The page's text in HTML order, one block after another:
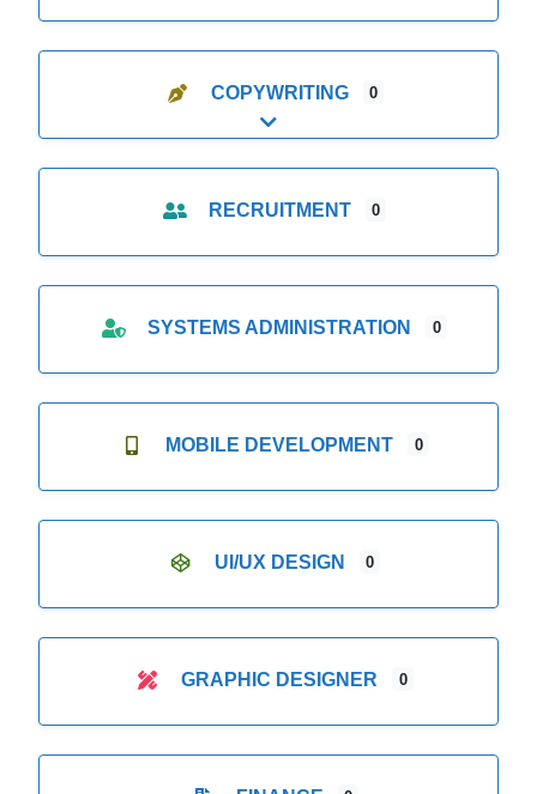
COPYWRITING 0
Expand sub-categories
RECRUITMENT 0
SYSTEMS ADMINISTRATION 0
MOBILE DEVELOPMENT 0
UI/UX DESIGN 0
GRAPHIC DESIGNER 0